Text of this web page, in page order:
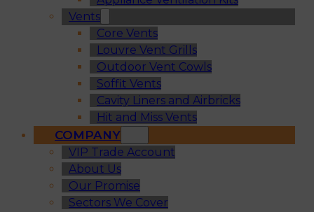
Vents
Core Vents
Louvre Vent Grills
Outdoor Vent Cowls
Soffit Vents
Cavity Liners and Airbricks
Hit and Miss Vents
COMPANY
VIP Trade Account
About Us
Our Promise
Sectors We Cover